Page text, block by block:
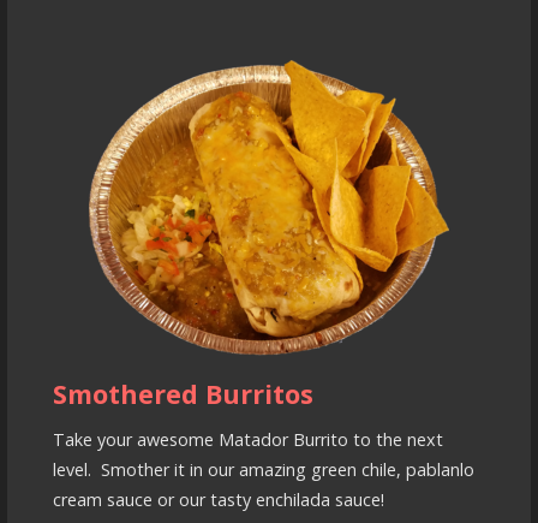
Smothered Burritos
Take your awesome Matador Burrito to the next
level. Smother it in our amazing green chile, pablanlo
cream sauce or our tasty enchilada sauce!